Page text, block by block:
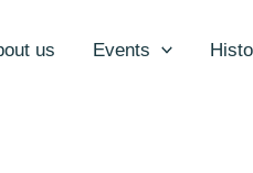
us Events